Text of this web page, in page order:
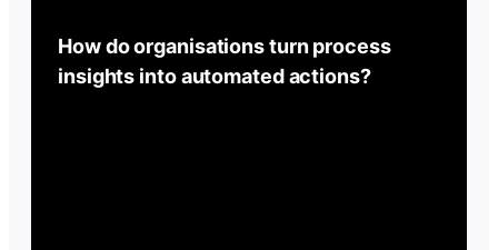
How do organisations turn process
insights into automated actions?